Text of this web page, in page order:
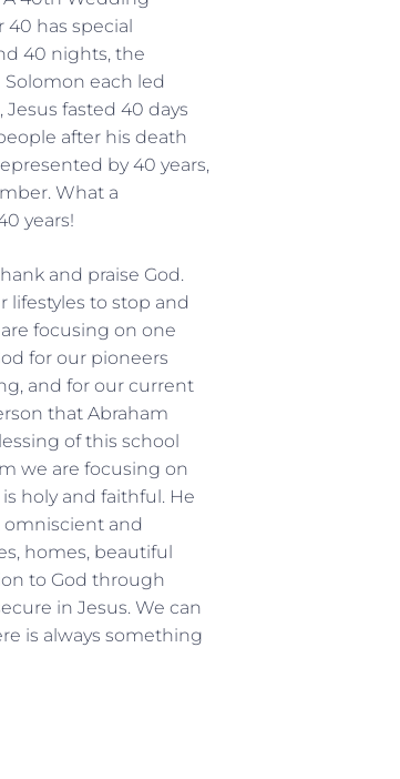
40 has special
40 nights, the
Solomon each led
Jesus fasted 40 days
after his death
by 40 years,
What a
years!
and praise God.
lifestyles to stop and
focusing on one
for our pioneers
and for our current
that Abraham
of this school
we are focusing on
holy and faithful. He
omniscient and
homes, beautiful
to God through
in Jesus. We can
is always something